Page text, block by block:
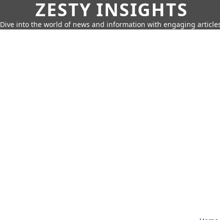
ZESTY INSIGHTS
Dive into the world of news and information with engaging